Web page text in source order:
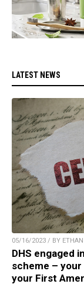
LATEST NEWS
05/16/2023 / BY ETHAN
DHS engaged
scheme –
your First